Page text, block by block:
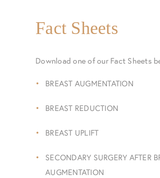
Fact Sheets
Download one of our Fact Sheets
BREAST AUGMENTATION
BREAST REDUCTION
BREAST UPLIFT
SECONDARY SURGERY AFTER
AUGMENTATION